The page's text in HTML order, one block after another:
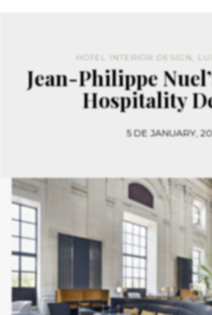
HOTEL INTERIOR DESIGN
Jean-Philippe
Hospitality
5 DE JANUARY,